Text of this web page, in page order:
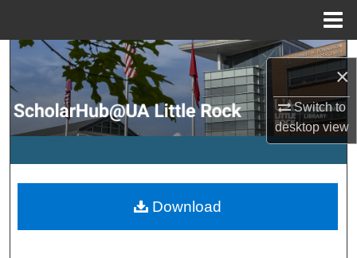
×
Switch to
desktopview
Search
Browse Collections
My Account
Digital Commons Network™
Download